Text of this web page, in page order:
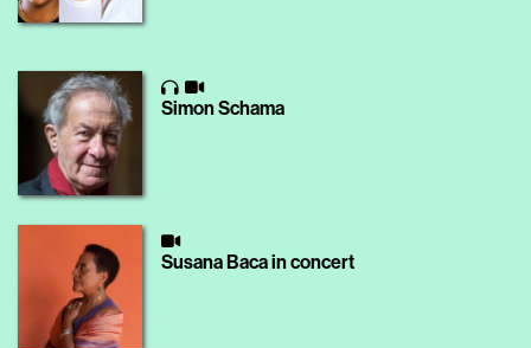
Simon Schama
Susana Baca in concert